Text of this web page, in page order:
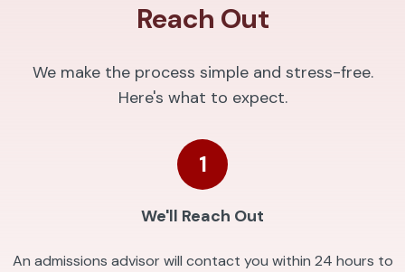
Reach Out
We make the process simple and stress-free.
Here's what to expect.
1
We'll Reach Out
An admissions advisor will contact you within 24 hours to